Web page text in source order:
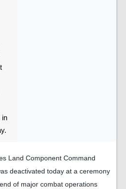
in
Land Component Command
deactivated today at a ceremony
of major combat operations